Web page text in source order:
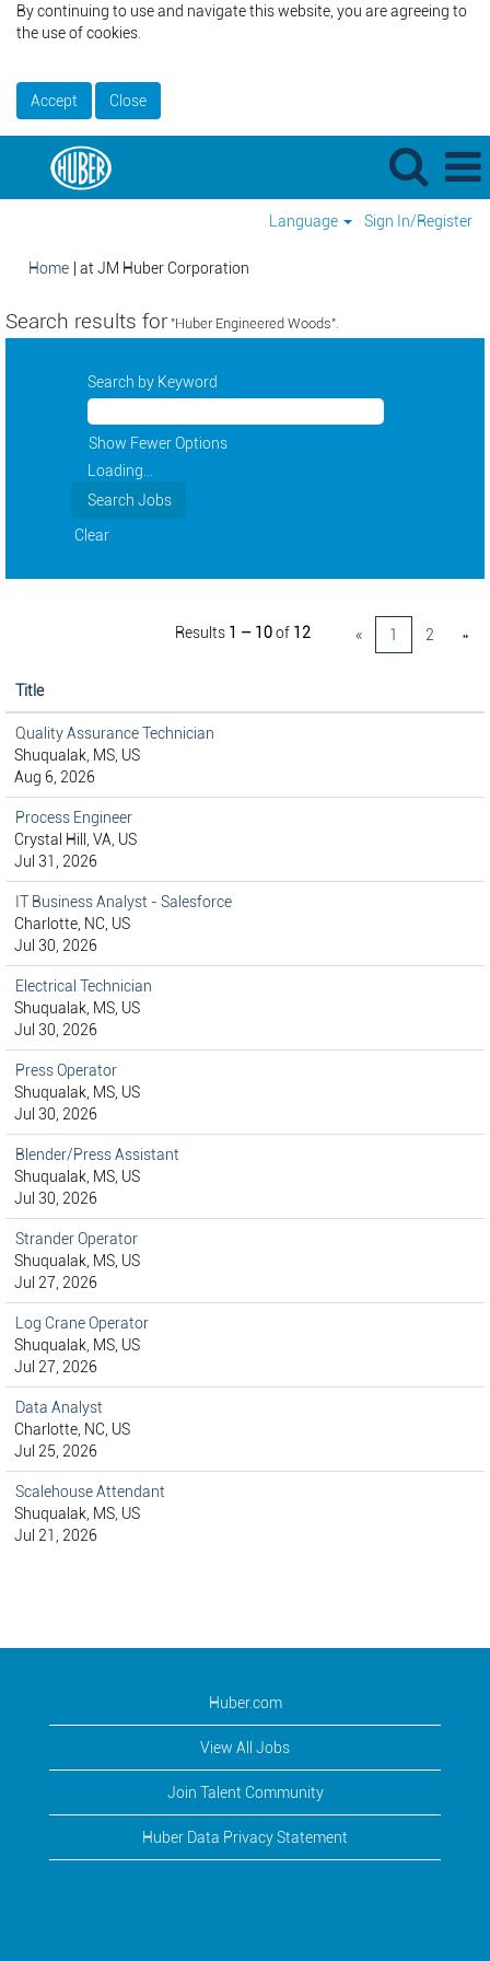
By continuing to use and navigate this website, you are agreeing to
the use of cookies.
Accept Close
Language Sign In/Register
Home at JM Huber Corporation
Search results for "Huber Engineered Woods".
Search by Keyword
Show Fewer Options
Loading...
Clear
Results 1 – 10of 12 « 1 2 »
Title
Quality Assurance Technician
Shuqualak, MS, US
Aug 6, 2026
Process Engineer
Crystal Hill, VA, US
Jul 31, 2026
IT Business Analyst - Salesforce
Charlotte, NC, US
Jul 30, 2026
Electrical Technician
Shuqualak, MS, US
Jul 30, 2026
Press Operator
Shuqualak, MS, US
Jul 30, 2026
Blender/Press Assistant
Shuqualak, MS, US
Jul 30, 2026
Strander Operator
Shuqualak, MS, US
Jul 27, 2026
Log Crane Operator
Shuqualak, MS, US
Jul 27, 2026
Data Analyst
Charlotte, NC, US
Jul 25, 2026
Scalehouse Attendant
Shuqualak, MS, US
Jul 21, 2026
Huber.com
View All Jobs
Join Talent Community
Huber Data Privacy Statement